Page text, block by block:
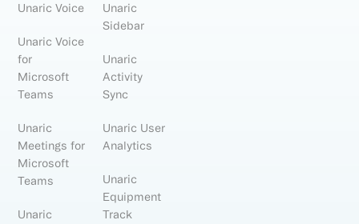
Unaric Voice
Unaric Voice
for
Microsoft
Teams
Unaric
Meetings for
Microsoft
Teams
Unaric
Unaric
Sidebar
Unaric
Activity
Sync
Unaric User
Analytics
Unaric
Equipment
Track